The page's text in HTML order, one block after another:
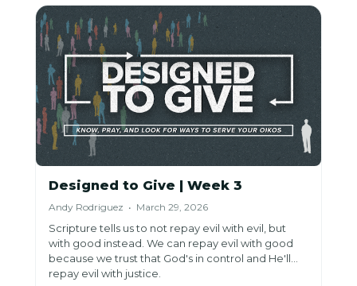
Designed to Give | Week 3
Andy Rodriguez • March 29, 2026
Scripture tells us to not repay evil with evil, but
with good instead. We can repay evil with good
because we trust that God's in control and He'll
repay evil with justice.